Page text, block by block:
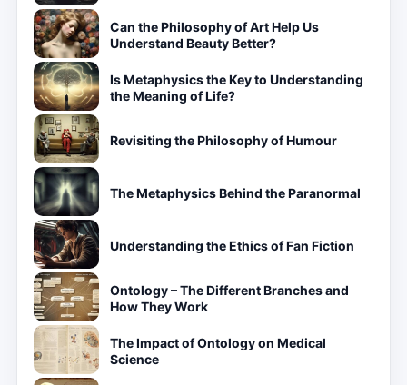
Can the Philosophy of Art Help Us
Understand Beauty Better?
Is Metaphysics the Key to Understanding
the Meaning of Life?
Revisiting the Philosophy of Humour
The Metaphysics Behind the Paranormal
Understanding the Ethics of Fan Fiction
Ontology – The Different Branches and
How They Work
The Impact of Ontology on Medical
Science